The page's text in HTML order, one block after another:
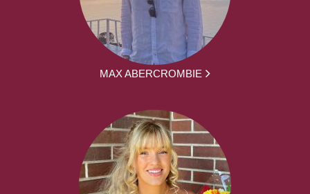
MAX ABERCROMBIE